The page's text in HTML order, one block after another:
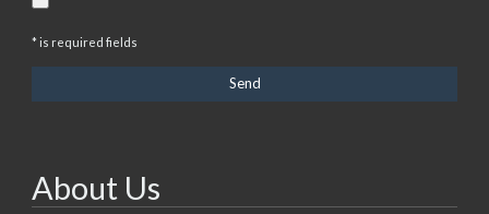
* is required fields
About Us